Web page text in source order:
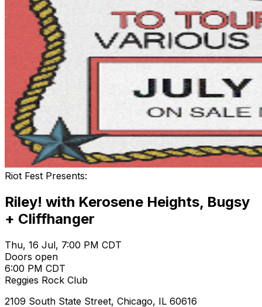
Riot Fest Presents:
Riley! with Kerosene Heights, Bugsy
+ Cliffhanger
Thu, 16 Jul, 7:00 PM CDT
Doors open
6:00 PM CDT
Reggies Rock Club
2109 South State Street, Chicago, IL 60616